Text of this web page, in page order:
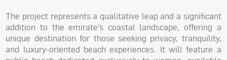
The project represents a qualitative leap and a significant
addition to the emirate’s coastal landscape, offering a
unique destination for those seeking privacy, tranquility,
and luxury-oriented beach experiences. It will feature a